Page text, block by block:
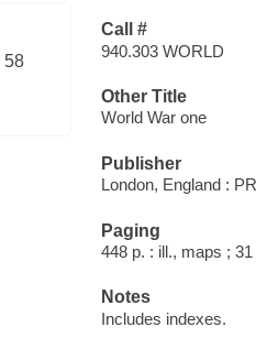
58
Call #
940.303 WORLD
Other Title
World War one
Publisher
London, England :
Paging
448 p. : ill., maps ;
Notes
Includes indexes.